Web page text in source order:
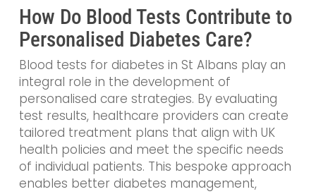
How Do Blood Tests Contribute to
Personalised Diabetes Care?
Blood tests for diabetes in St Albans play an
integral role in the development of
personalised care strategies. By evaluating
test results, healthcare providers can create
tailored treatment plans that align with UK
health policies and meet the specific needs
of individual patients. This bespoke approach
enables better diabetes management,